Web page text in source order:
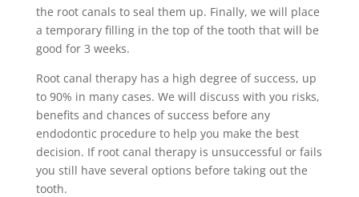
the root canals to seal them up. Finally, we will place
a temporary filling in the top of the tooth that will be
good for 3 weeks.
Root canal therapy has a high degree of success, up
to 90% in many cases. We will discuss with you risks,
benefits and chances of success before any
endodontic procedure to help you make the best
decision. If root canal therapy is unsuccessful or fails
you still have several options before taking out the
tooth.